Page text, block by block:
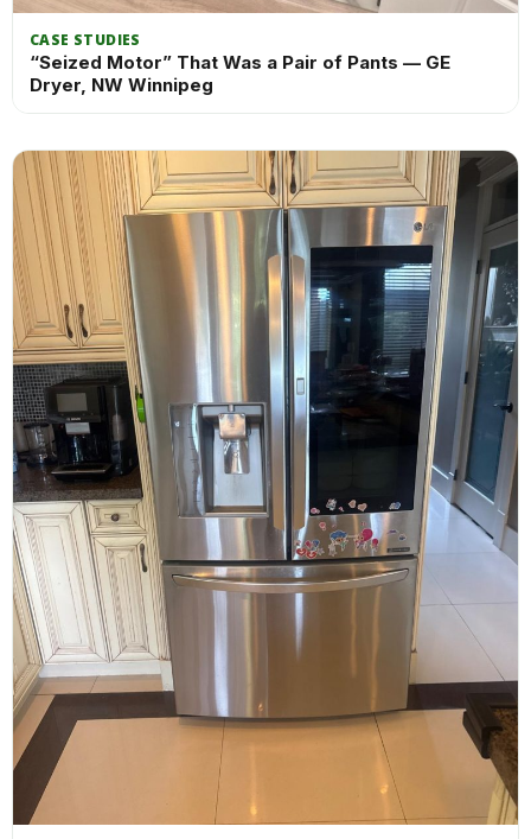
CASE STUDIES
“Seized Motor” That Was a Pair of Pants — GE
Dryer, NW Winnipeg